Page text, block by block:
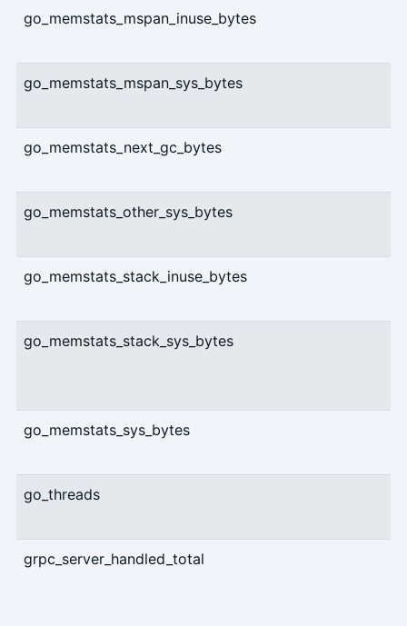
go_memstats_mspan_inuse_bytes
go_memstats_mspan_sys_bytes
go_memstats_next_gc_bytes
go_memstats_other_sys_bytes
go_memstats_stack_inuse_bytes
go_memstats_stack_sys_bytes
go_memstats_sys_bytes
go_threads
grpc_server_handled_total